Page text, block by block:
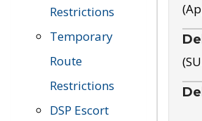
Restrictions
Temporary
Route
Restrictions
DSP Escort